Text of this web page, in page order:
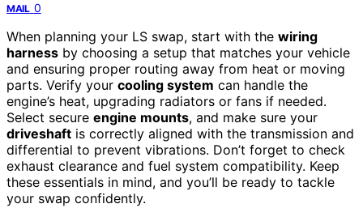
MAIL 0
When planning your LS swap, start with the wiring
harness by choosing a setup that matches your vehicle
and ensuring proper routing away from heat or moving
parts. Verify your cooling system can handle the
engine’s heat, upgrading radiators or fans if needed.
Select secure engine mounts, and make sure your
driveshaft is correctly aligned with the transmission and
differential to prevent vibrations. Don’t forget to check
exhaust clearance and fuel system compatibility. Keep
these essentials in mind, and you’ll be ready to tackle
your swap confidently.